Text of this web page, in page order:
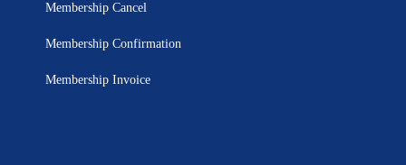
Membership Cancel
Membership Confirmation
Membership Invoice